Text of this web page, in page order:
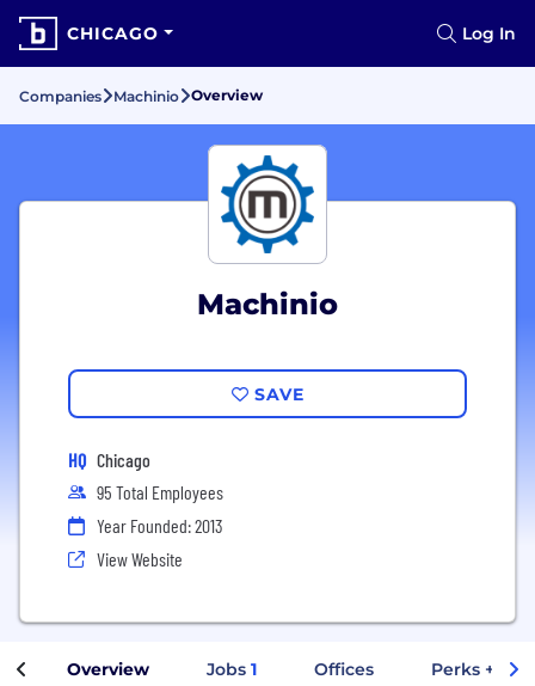
CHICAGO Log In
Companies Machinio Overview
Machinio
SAVE
HQ Chicago
95 Total Employees
Year Founded: 2013
View Website
Overview Jobs 1 Offices Perks +